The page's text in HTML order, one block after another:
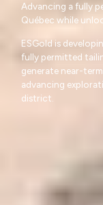
Advancing a fully
Québec while
ESGold is
fully permitted
generate near-
advancing
district.